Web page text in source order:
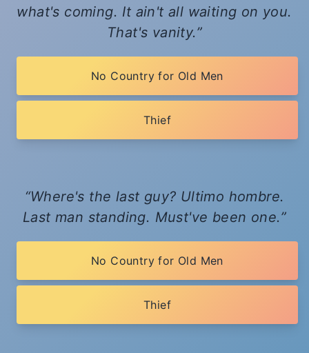
what's coming. It ain't all waiting on you.
That's vanity.
No Country for Old Men
Thief
Where's the last guy? Ultimo hombre.
Last man standing. Must've been one.
No Country for Old Men
Thief